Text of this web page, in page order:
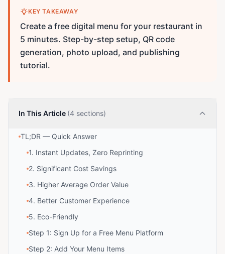
KEY TAKEAWAY
Create a free digital menu for your restaurant in
5 minutes. Step-by-step setup, QR code
generation, photo upload, and publishing
tutorial.
In This Article (4 sections)
TL;DR — Quick Answer
1. Instant Updates, Zero Reprinting
2. Significant Cost Savings
3. Higher Average Order Value
4. Better Customer Experience
5. Eco-Friendly
Step 1: Sign Up for a Free Menu Platform
Step 2: Add Your Menu Items